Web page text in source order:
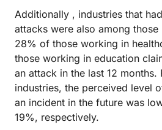
Additionally , industries that
attacks were also among
28% of those working in
those working in education
an attack in the last 12 months.
industries, the perceived level
an incident in the future was
19%, respectively.